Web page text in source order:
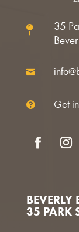

35

 Get
BEVERLY
35 PARK